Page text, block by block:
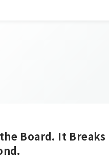
Board. It Breaks